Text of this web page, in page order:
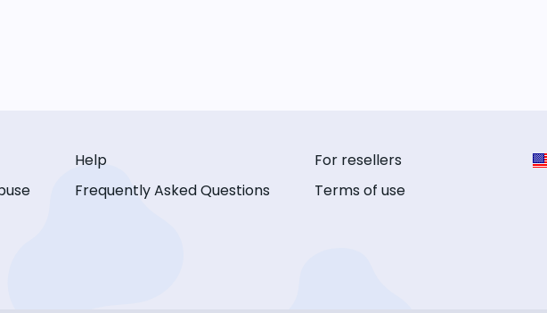
Help
Frequently Asked Questions
For resellers
Terms of use